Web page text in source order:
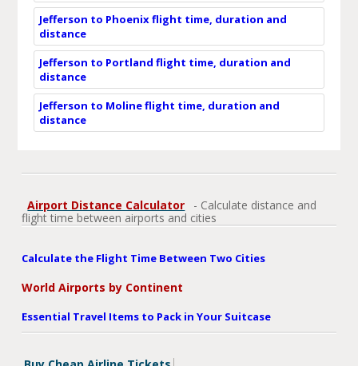
Jefferson to Phoenix flight time, duration and
distance
Jefferson to Portland flight time, duration and
distance
Jefferson to Moline flight time, duration and
distance
Airport Distance Calculator
- Calculate distance and
flight time between airports and cities
Calculate the Flight Time Between Two Cities
World Airports by Continent
Essential Travel Items to Pack in Your Suitcase